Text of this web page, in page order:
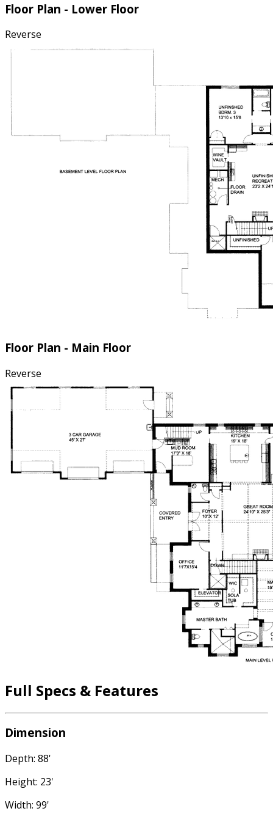
Floor Plan - Lower Floor
Reverse
Floor Plan - Main Floor
Reverse
Full Specs & Features
Dimension
Depth: 88'
Height: 23'
Width: 99'